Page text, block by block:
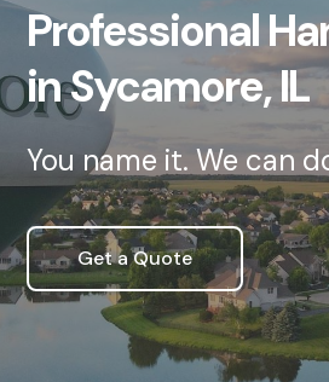
Professional
in Sycamore, IL
You name it. We can
Get a Quote